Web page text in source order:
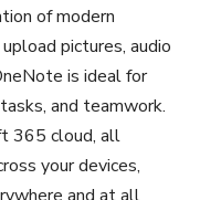
of modern
pictures, audio
is ideal for
and teamwork.
365 cloud, all
your devices,